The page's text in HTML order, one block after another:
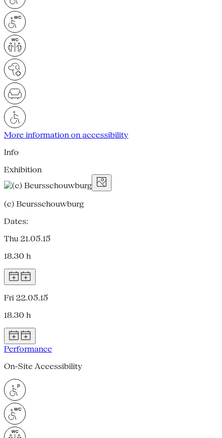
More information on accessibility
Info
Exhibition
(c) Beursschouwburg
Dates:
Thu 21.05.15
18.30 h
Fri 22.05.15
18.30 h
Performance
On-Site Accessibility